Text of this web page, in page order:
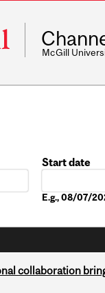
McGill
Start date
E.g., 08/07/
collaboration